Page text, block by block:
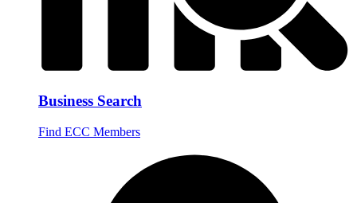
Business Search
Find ECC Members